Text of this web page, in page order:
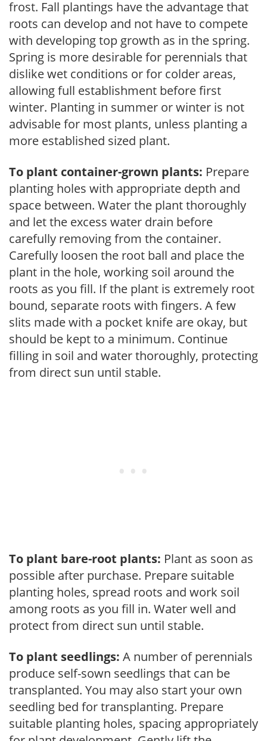
frost. Fall plantings have the advantage that
roots can develop and not have to compete
with developing top growth as in the spring.
Spring is more desirable for perennials that
dislike wet conditions or for colder areas,
allowing full establishment before first
winter. Planting in summer or winter is not
advisable for most plants, unless planting a
more established sized plant.
To plant container-grown plants: Prepare
planting holes with appropriate depth and
space between. Water the plant thoroughly
and let the excess water drain before
carefully removing from the container.
Carefully loosen the root ball and place the
plant in the hole, working soil around the
roots as you fill. If the plant is extremely root
bound, separate roots with fingers. A few
slits made with a pocket knife are okay, but
should be kept to a minimum. Continue
filling in soil and water thoroughly, protecting
from direct sun until stable.
To plant bare-root plants: Plant as soon as
possible after purchase. Prepare suitable
planting holes, spread roots and work soil
among roots as you fill in. Water well and
protect from direct sun until stable.
To plant seedlings: A number of perennials
produce self-sown seedlings that can be
transplanted. You may also start your own
seedling bed for transplanting. Prepare
suitable planting holes, spacing appropriately